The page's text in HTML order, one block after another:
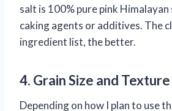
salt is 100% pure pink
caking agents or additives. The
ingredient list, the better.
4. Grain Size and Texture
Depending on how I plan to use